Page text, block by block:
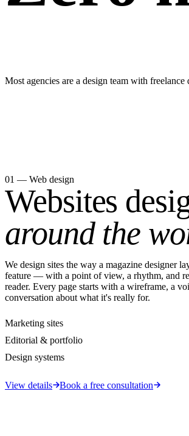
Most agencies are a design team with
01 — Web design
Websites
around the
We design sites the way a magazine designer
feature — with a point of view, a rhythm, and
reader. Every page starts with a wireframe, a
conversation about what it's really for.
Marketing sites
Editorial & portfolio
Design systems
View details Book a free consultation